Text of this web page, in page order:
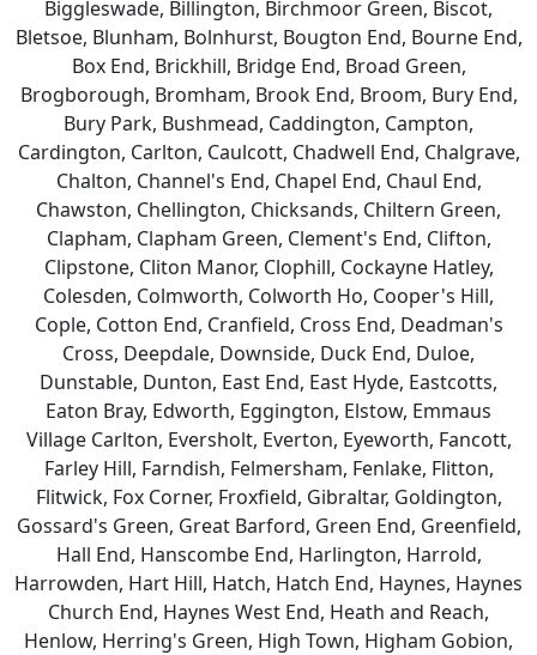
Biggleswade, Billington, Birchmoor Green, Biscot,
Bletsoe, Blunham, Bolnhurst, Bougton End, Bourne End,
Box End, Brickhill, Bridge End, Broad Green,
Brogborough, Bromham, Brook End, Broom, Bury End,
Bury Park, Bushmead, Caddington, Campton,
Cardington, Carlton, Caulcott, Chadwell End, Chalgrave,
Chalton, Channel's End, Chapel End, Chaul End,
Chawston, Chellington, Chicksands, Chiltern Green,
Clapham, Clapham Green, Clement's End, Clifton,
Clipstone, Cliton Manor, Clophill, Cockayne Hatley,
Colesden, Colmworth, Colworth Ho, Cooper's Hill,
Cople, Cotton End, Cranfield, Cross End, Deadman's
Cross, Deepdale, Downside, Duck End, Duloe,
Dunstable, Dunton, East End, East Hyde, Eastcotts,
Eaton Bray, Edworth, Eggington, Elstow, Emmaus
Village Carlton, Eversholt, Everton, Eyeworth, Fancott,
Farley Hill, Farndish, Felmersham, Fenlake, Flitton,
Flitwick, Fox Corner, Froxfield, Gibraltar, Goldington,
Gossard's Green, Great Barford, Green End, Greenfield,
Hall End, Hanscombe End, Harlington, Harrold,
Harrowden, Hart Hill, Hatch, Hatch End, Haynes, Haynes
Church End, Haynes West End, Heath and Reach,
Henlow, Herring's Green, High Town, Higham Gobion,